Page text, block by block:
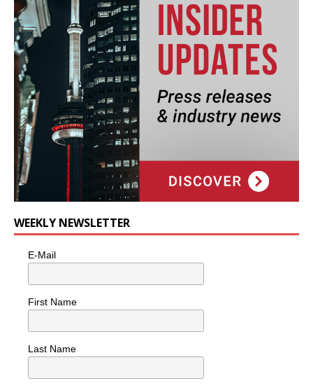
WEEKLY NEWSLETTER
E-Mail
First Name
Last Name